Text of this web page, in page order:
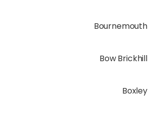
Bournemouth
Bow Brickhill
Boxley